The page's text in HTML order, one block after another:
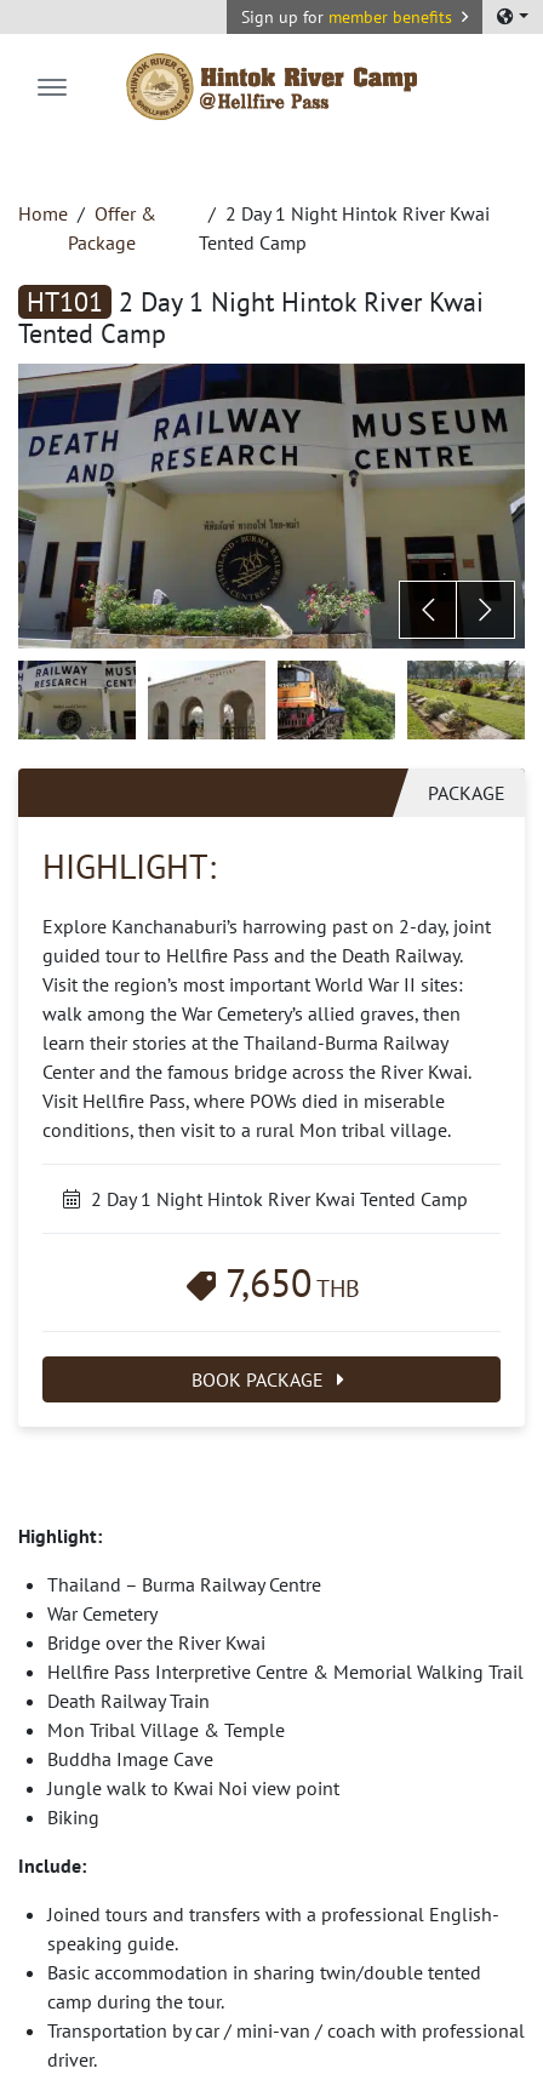
Sign up for member benefits
Home
Offer &
Package
2 Day 1 Night Hintok River Kwai
Tented Camp
HT101 2 Day 1 Night Hintok River Kwai
Tented Camp
PACKAGE
HIGHLIGHT:
Explore Kanchanaburi’s harrowing past on 2-day, joint
guided tour to Hellfire Pass and the Death Railway.
Visit the region’s most important World War II sites:
walk among the War Cemetery’s allied graves, then
learn their stories at the Thailand-Burma Railway
Center and the famous bridge across the River Kwai.
Visit Hellfire Pass, where POWs died in miserable
conditions, then visit to a rural Mon tribal village.
2 Day 1 Night Hintok River Kwai Tented Camp
7,650THB
BOOK PACKAGE
Highlight:
Thailand – Burma Railway Centre
War Cemetery
Bridge over the River Kwai
Hellfire Pass Interpretive Centre & Memorial Walking Trail
Death Railway Train
Mon Tribal Village & Temple
Buddha Image Cave
Jungle walk to Kwai Noi view point
Biking
Include:
Joined tours and transfers with a professional English-
speaking guide.
Basic accommodation in sharing twin/double tented
camp during the tour.
Transportation by car / mini-van / coach with professional
driver.